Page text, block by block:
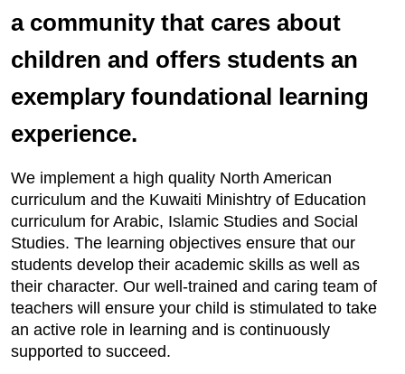
a community that cares about
children and offers students an
exemplary foundational learning
experience.
We implement a high quality North American
curriculum and the Kuwaiti Minishtry of Education
curriculum for Arabic, Islamic Studies and Social
Studies. The learning objectives ensure that our
students develop their academic skills as well as
their character. Our well-trained and caring team of
teachers will ensure your child is stimulated to take
an active role in learning and is continuously
supported to succeed.